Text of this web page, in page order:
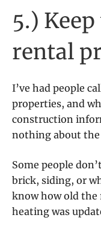
5.)
rental
I’ve had people
properties, and
construction
nothing about the
Some people
brick, siding, or
know how old the
heating was